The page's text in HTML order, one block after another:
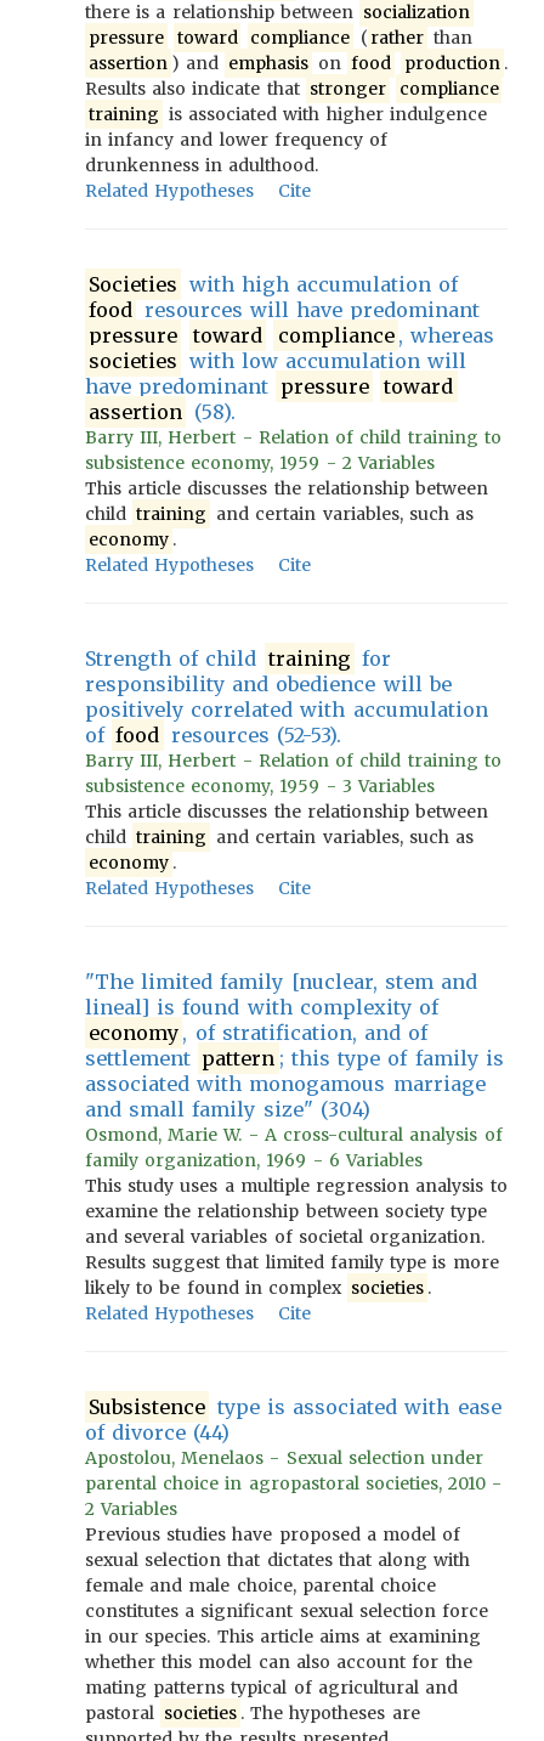
there is a relationship between socialization
pressure
toward compliance ( rather than
assertion ) and emphasis on food production .
Results also indicate that stronger
compliance
training is associated with higher indulgence
in infancy and lower frequency of
drunkenness in adulthood.
Related Hypotheses
Cite
Societies with high accumulation of
food resources will have predominant
pressure
toward compliance , whereas
societies with low accumulation will
have predominant pressure
toward
assertion (58).
Barry III, Herbert - Relation of child training to
subsistence economy, 1959 - 2 Variables
This article discusses the relationship between
child training and certain variables, such as
economy .
Related Hypotheses
Cite
Strength of child training for
responsibility and obedience will be
positively correlated with accumulation
of food resources (52-53).
Barry III, Herbert - Relation of child training to
subsistence economy, 1959 - 3 Variables
This article discusses the relationship between
child training and certain variables, such as
economy .
Related Hypotheses
Cite
"The limited family [nuclear, stem and
lineal] is found with complexity of
economy , of stratification, and of
settlement pattern ; this type of family is
associated with monogamous marriage
and small family size" (304)
Osmond, Marie W. - A cross-cultural analysis of
family organization, 1969 - 6 Variables
This study uses a multiple regression analysis to
examine the relationship between society type
and several variables of societal organization.
Results suggest that limited family type is more
likely to be found in complex societies .
Related Hypotheses
Cite
Subsistence type is associated with ease
of divorce (44)
Apostolou, Menelaos - Sexual selection under
parental choice in agropastoral societies, 2010 -
2 Variables
Previous studies have proposed a model of
sexual selection that dictates that along with
female and male choice, parental choice
constitutes a significant sexual selection force
in our species. This article aims at examining
whether this model can also account for the
mating patterns typical of agricultural and
pastoral societies . The hypotheses are